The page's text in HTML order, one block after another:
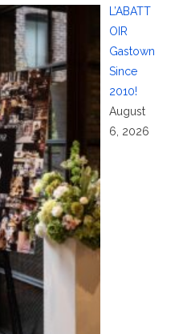
L’ABATT
OIR
Gastown
Since
2010!
August
6, 2026